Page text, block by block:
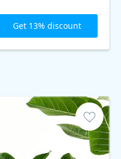
Get 13% discount